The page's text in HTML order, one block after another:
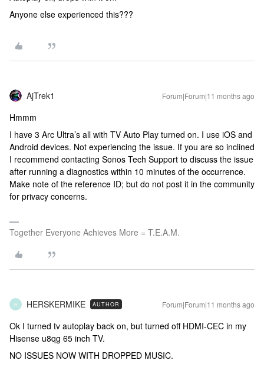
Anyone else experienced this???
AjTrek1 Forum|Forum|11 months ago
Hmmm
I have 3 Arc Ultra’s all with TV Auto Play turned on. I use iOS and
Android devices. Not experiencing the issue. If you are so inclined
I recommend contacting Sonos Tech Support to discuss the issue
after running a diagnostics within 10 minutes of the occurrence.
Make note of the reference ID; but do not post it in the community
for privacy concerns.
Together Everyone Achieves More = T.E.A.M.
H HERSKERMIKE AUTHOR Forum|Forum|11 months ago
Ok I turned tv autoplay back on, but turned off HDMI-CEC in my
Hisense u8qg 65 inch TV.
NO ISSUES NOW WITH DROPPED MUSIC.